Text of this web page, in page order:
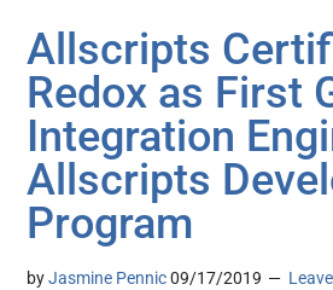
Allscripts
Redox as First
Integration
Allscripts
Program
byJasmine Pennic 09/17/2019